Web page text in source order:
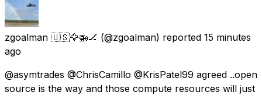
zgoalman 🇺🇸🦅🚁🏒 (@zgoalman) reported 15 minutes
ago
@asymtrades @ChrisCamillo @KrisPatel99 agreed ..open
source is the way and those compute resources will just